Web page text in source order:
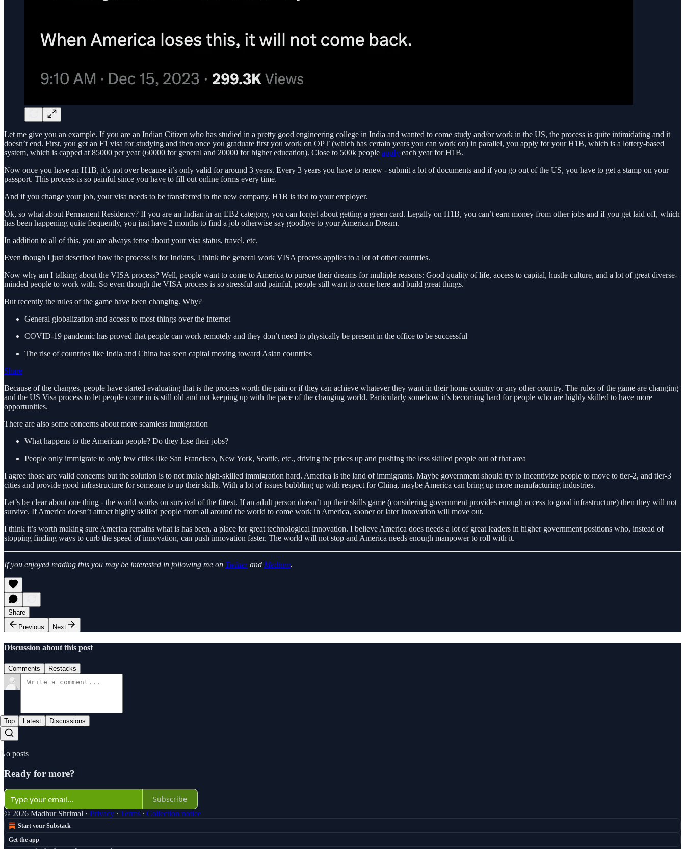
Let me give you an example. If you are an Indian Citizen who has studied in a pretty good engineering college in India and wanted to come study and/or work in the US, the process is quite intimidating and it
doesn’t end. First, you get an F1 visa for studying and then once you graduate first you work on OPT (which has certain years you can work on) in parallel, you apply for your H1B, which is a lottery-based
system, which is capped at 85000 per year (60000 for general and 20000 for higher education). Close to 500k people apply each year for H1B.
Now once you have an H1B, it’s not over because it’s only valid for around 3 years. Every 3 years you have to renew - submit a lot of documents and if you go out of the US, you have to get a stamp on your
passport. This process is so painful since you have to fill out online forms every time.
And if you change your job, your visa needs to be transferred to the new company. H1B is tied to your employer.
Ok, so what about Permanent Residency? If you are an Indian in an EB2 category, you can forget about getting a green card. Legally on H1B, you can’t earn money from other jobs and if you get laid off, which
has been happening quite frequently, you just have 2 months to find a job otherwise say goodbye to your American Dream.
In addition to all of this, you are always tense about your visa status, travel, etc.
Even though I just described how the process is for Indians, I think the general work VISA process applies to a lot of other countries.
Now why am I talking about the VISA process? Well, people want to come to America to pursue their dreams for multiple reasons: Good quality of life, access to capital, hustle culture, and a lot of great diverse-
minded people to work with. So even though the VISA process is so stressful and painful, people still want to come here and build great things.
But recently the rules of the game have been changing. Why?
General globalization and access to most things over the internet
COVID-19 pandemic has proved that people can work remotely and they don’t need to physically be present in the office to be successful
The rise of countries like India and China has seen capital moving toward Asian countries
Share
Because of the changes, people have started evaluating that is the process worth the pain or if they can achieve whatever they want in their home country or any other country. The rules of the game are changing
and the US Visa process to let people come in is still old and not keeping up with the pace of the changing world. Particularly somehow it’s becoming hard for people who are highly skilled to have more
opportunities.
There are also some concerns about more seamless immigration
What happens to the American people? Do they lose their jobs?
People only immigrate to only few cities like San Francisco, New York, Seattle, etc., driving the prices up and pushing the less skilled people out of that area
I agree those are valid concerns but the solution is to not make high-skilled immigration hard. America is the land of immigrants. Maybe government should try to incentivize people to move to tier-2, and tier-3
cities and provide good infrastructure for someone to up their skills. With a lot of issues bubbling up with respect for China, maybe America can bring up more manufacturing industries.
Let’s be clear about one thing - the world works on survival of the fittest. If an adult person doesn’t up their skills game (considering government provides enough access to good infrastructure) then they will not
survive. If America doesn’t attract highly skilled people from all around the world to come work in America, sooner or later innovation will move out.
I think it’s worth making sure America remains what is has been, a place for great technological innovation. I believe America does needs a lot of great leaders in higher government positions who, instead of
stopping finding ways to curb the speed of innovation, can push innovation faster. The world will not stop and America needs enough manpower to roll with it.
If you enjoyed reading this you may be interested in following me on Twitterand Medium.
Share
Previous
Next
Discussion about this post
Comments Restacks
Top Latest Discussions
No posts
Ready for more?
Subscribe
© 2026 Madhur Shrimal · Privacy ∙ Terms ∙ Collection notice
Start your Substack
Get the app